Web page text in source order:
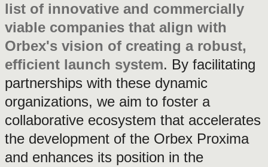
list of innovative and commercially
viable companies that align with
Orbex's vision of creating a robust,
efficient launch system. By facilitating
partnerships with these dynamic
organizations, we aim to foster a
collaborative ecosystem that accelerates
the development of the Orbex Proxima
and enhances its position in the